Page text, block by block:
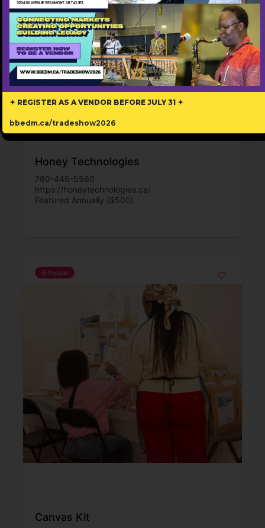
Honey Technologies
780-446-5560
https://honeytechnologies.ca/
Featured Annually ($500)
Popular
Canvas Kit
✦ REGISTER AS A VENDOR BEFORE JULY 31 ✦
bbedm.ca/tradeshow2026